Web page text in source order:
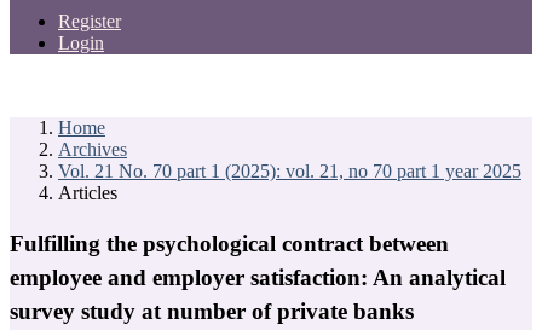
Register
Login
Home
Archives
Vol. 21 No. 70 part 1 (2025): vol. 21, no 70 part 1 year 2025
Articles
Fulfilling the psychological contract between
employee and employer satisfaction: An analytical
survey study at number of private banks